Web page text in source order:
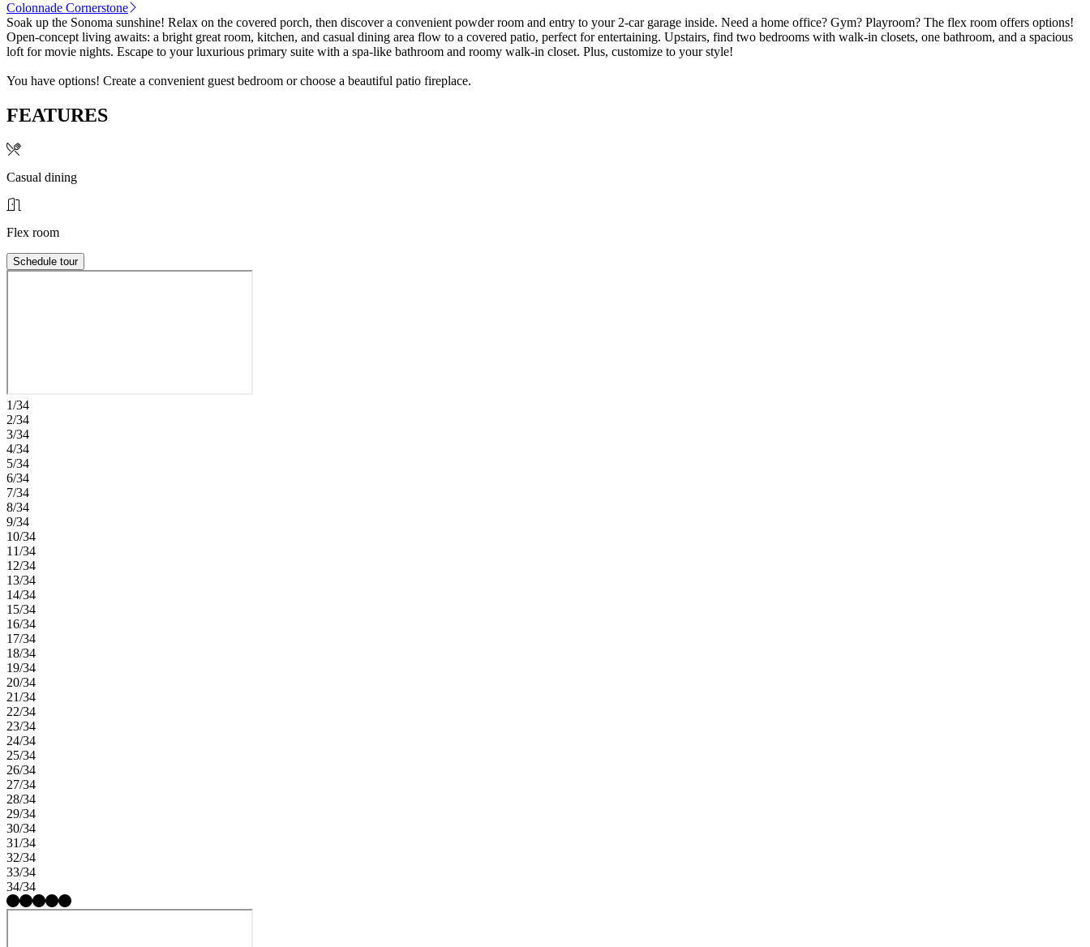
Colonnade Cornerstone
Soak up the Sonoma sunshine! Relax on the covered porch, then discover a convenient powder room and entry to your 2-car garage inside. Need a home office? Gym? Playroom? The flex room offers options!
Open-concept living awaits: a bright great room, kitchen, and casual dining area flow to a covered patio, perfect for entertaining. Upstairs, find two bedrooms with walk-in closets, one bathroom, and a spacious
loft for movie nights. Escape to your luxurious primary suite with a spa-like bathroom and roomy walk-in closet. Plus, customize to your style!
You have options! Create a convenient guest bedroom or choose a beautiful patio fireplace.
FEATURES
Casual dining
Flex room
Schedule tour
1/34
2/34
3/34
4/34
5/34
6/34
7/34
8/34
9/34
10/34
11/34
12/34
13/34
14/34
15/34
16/34
17/34
18/34
19/34
20/34
21/34
22/34
23/34
24/34
25/34
26/34
27/34
28/34
29/34
30/34
31/34
32/34
33/34
34/34